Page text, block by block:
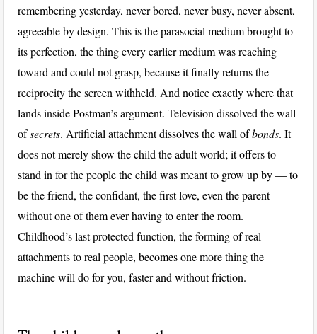
remembering yesterday, never bored, never busy, never absent,
agreeable by design. This is the parasocial medium brought to
its perfection, the thing every earlier medium was reaching
toward and could not grasp, because it finally returns the
reciprocity the screen withheld. And notice exactly where that
lands inside Postman’s argument. Television dissolved the wall
ofsecrets. Artificial attachment dissolves the wall ofbonds. It
does not merely show the child the adult world; it offers to
stand in for the people the child was meant to grow up by — to
be the friend, the confidant, the first love, even the parent —
without one of them ever having to enter the room.
Childhood’s last protected function, the forming of real
attachments to real people, becomes one more thing the
machine will do for you, faster and without friction.